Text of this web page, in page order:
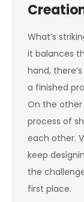
What’s
it balances
hand,
a finished
On the other
process of
each other.
keep
the
first place.